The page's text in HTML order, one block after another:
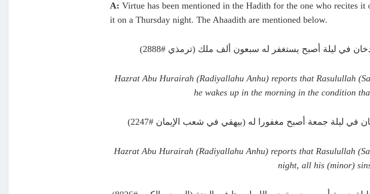
A: Virtue has been mentioned in the Hadith for the one who recites
it on a Thursday night. The Ahaadith are mentioned below.
في ليلة أصبح يستغفر له سبعون ألف ملك (ترمذي #2888)
Hazrat Abu Hurairah (Radiyallahu Anhu) reports that Rasulullah
he wakes up in the morning in the condition
ليلة جمعة أصبح مغفورا له (بيهقي في شعب الإيمان #2247)
Hazrat Abu Hurairah (Radiyallahu Anhu) reports that Rasulullah
night, all his (minor)